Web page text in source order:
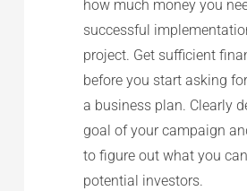
how much money you
successful
project. Get sufficient
before you start asking
a business plan. Clearly
goal of your campaign
to figure out what you
potential investors.